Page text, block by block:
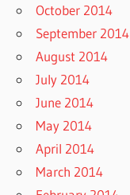
October 2014
September 2014
August 2014
July 2014
June 2014
May 2014
April 2014
March 2014